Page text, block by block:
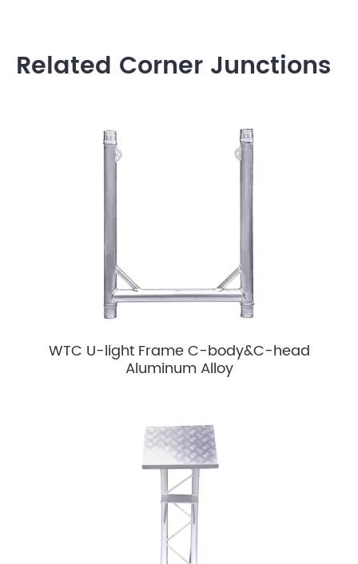
Related Corner Junctions
WTC U-light Frame C-body&C-head
Aluminum Alloy